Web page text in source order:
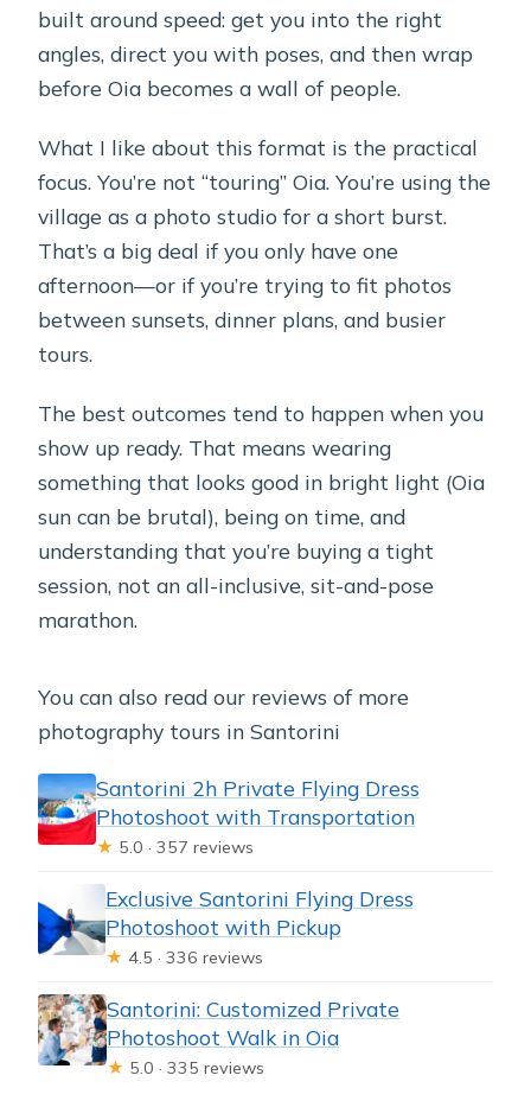
built around speed: get you into the right
angles, direct you with poses, and then wrap
before Oia becomes a wall of people.
What I like about this format is the practical
focus. You’re not “touring” Oia. You’re using the
village as a photo studio for a short burst.
That’s a big deal if you only have one
afternoon—or if you’re trying to fit photos
between sunsets, dinner plans, and busier
tours.
The best outcomes tend to happen when you
show up ready. That means wearing
something that looks good in bright light (Oia
sun can be brutal), being on time, and
understanding that you’re buying a tight
session, not an all-inclusive, sit-and-pose
marathon.
You can also read our reviews of more
photography tours in Santorini
Santorini 2h Private Flying Dress
Photoshoot with Transportation
★ 5.0 · 357 reviews
Exclusive Santorini Flying Dress
Photoshoot with Pickup
★ 4.5 · 336 reviews
Santorini: Customized Private
Photoshoot Walk in Oia
★ 5.0 · 335 reviews